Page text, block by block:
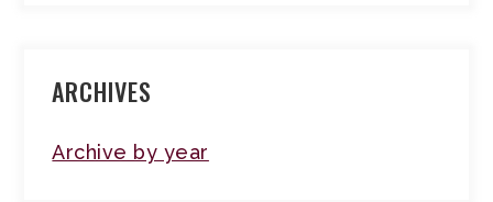
ARCHIVES
Archive by year